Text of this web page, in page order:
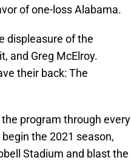
of one-loss Alabama.
displeasure of the
and Greg McElroy.
their back: The
program through every
the 2021 season,
Stadium and blast the